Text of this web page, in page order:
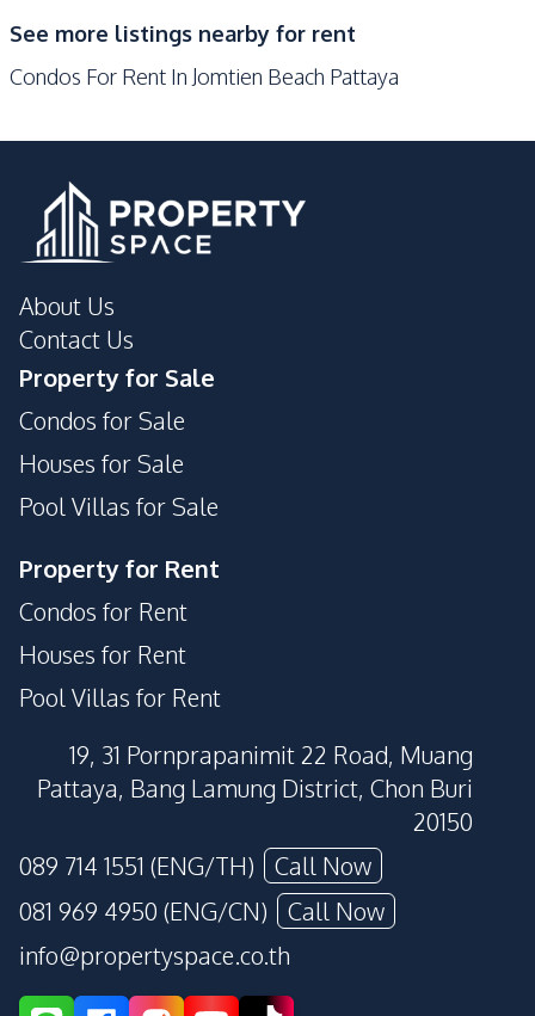
Steam Room
Parking
Communal Swimming
Lobby
Library
Lounge
Gym
Concierge
See more listings nearby for rent
Condos For Rent In Jomtien Beach Pattaya
About Us
Contact Us
Property for Sale
Condos for Sale
Houses for Sale
Pool Villas for Sale
Property for Rent
Condos for Rent
Houses for Rent
Pool Villas for Rent
19, 31 Pornprapanimit 22 Road, Muang
Pattaya, Bang Lamung District, Chon Buri
20150
089 714 1551 (ENG/TH)
Call Now
081 969 4950 (ENG/CN)
Call Now
info@propertyspace.co.th